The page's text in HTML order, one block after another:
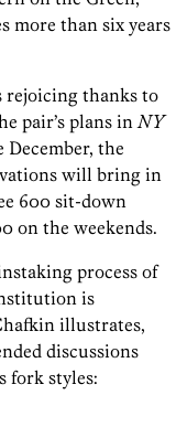
more than six years
rejoicing thanks to
pair’s plans inNY
December, the
will bring in
600 sit-down
on the weekends.
process of
is
illustrates,
discussions
fork styles: